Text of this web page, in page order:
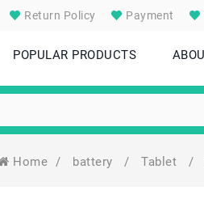
Return Policy Payment
POPULAR PRODUCTS
Home / battery / Tablet /